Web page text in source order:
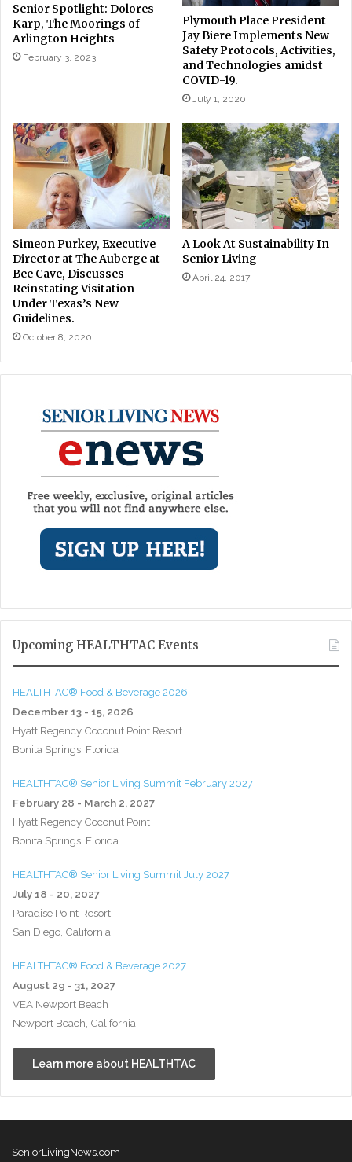
Senior Spotlight: Dolores
Karp, The Moorings of
Arlington Heights
February 3, 2023
Plymouth Place President
Jay Biere Implements New
Safety Protocols, Activities,
and Technologies amidst
COVID-19.
July 1, 2020
Simeon Purkey, Executive
Director at The Auberge at
Bee Cave, Discusses
Reinstating Visitation
Under Texas’s New
Guidelines.
October 8, 2020
A Look At Sustainability In
Senior Living
April 24, 2017
Upcoming HEALTHTAC Events
HEALTHTAC® Food & Beverage 2026
December 13 - 15, 2026
Hyatt Regency Coconut Point Resort
Bonita Springs, Florida
HEALTHTAC® Senior Living Summit February 2027
February 28 - March 2, 2027
Hyatt Regency Coconut Point
Bonita Springs, Florida
HEALTHTAC® Senior Living Summit July 2027
July 18 - 20, 2027
Paradise Point Resort
San Diego, California
HEALTHTAC® Food & Beverage 2027
August 29 - 31, 2027
VEA Newport Beach
Newport Beach, California
Learn more about HEALTHTAC
SeniorLivingNews.com